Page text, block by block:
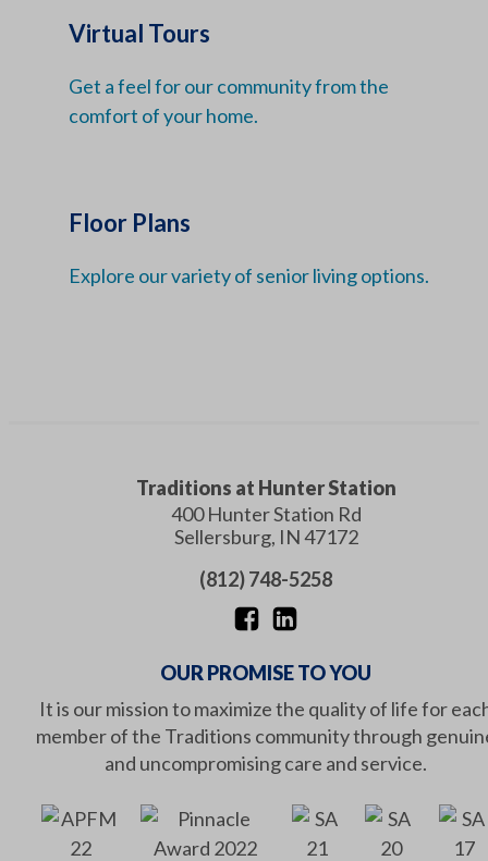
Virtual Tours
Get a feel for our community from the
comfort of your home.
Floor Plans
Explore our variety of senior living options.
Traditions at Hunter Station
400 Hunter Station Rd
Sellersburg, IN47172
(812) 748-5258
OUR PROMISE TO YOU
It is our mission to maximize the quality of life for
member of the Traditions community through
and uncompromising care and service.